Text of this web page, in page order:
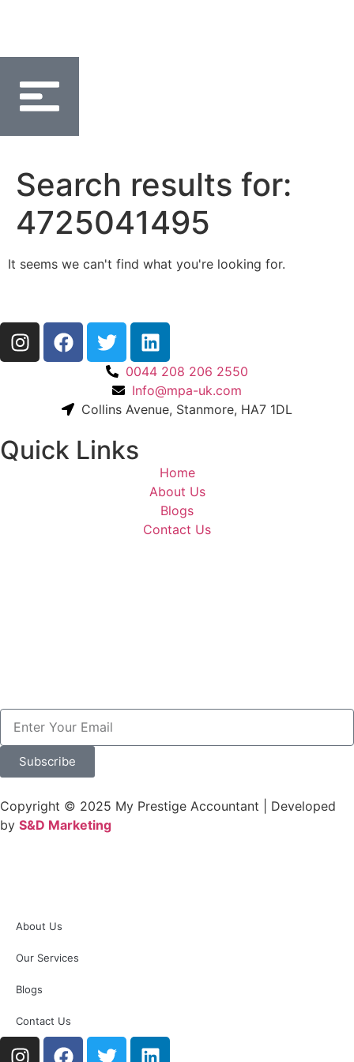
Search results for:
4725041495
It seems we can't find what you're looking for.
0044 208 206 2550
Info@mpa-uk.com
Collins Avenue, Stanmore, HA7 1DL
Quick Links
Home
About Us
Blogs
Contact Us
Subscribe
Copyright © 2025 My Prestige Accountant | Developed
by S&D Marketing
About Us
Our Services
Blogs
Contact Us